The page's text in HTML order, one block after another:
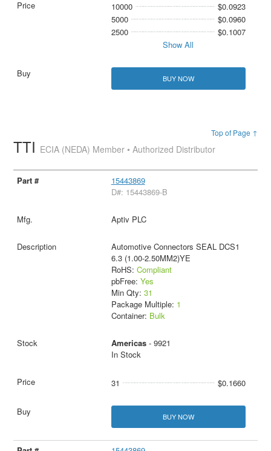
10000
$0.0923
5000
$0.0960
2500
$0.1007
Show All
BUY NOW
Top of Page ↑
TTI ECIA (NEDA) Member • Authorized Distributor
15443869
D#: 15443869-B
Aptiv PLC
Automotive Connectors SEAL DCS1
6.3 (1.00-2.50MM2)YE
RoHS: Compliant
pbFree: Yes
Min Qty: 31
Package Multiple: 1
Container: Bulk
Americas- 9921
In Stock
31 $0.1660
BUY NOW